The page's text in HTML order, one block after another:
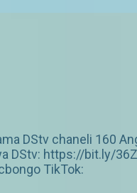
DStv chaneli 160
DStv: https://bit.ly/
TikTok: